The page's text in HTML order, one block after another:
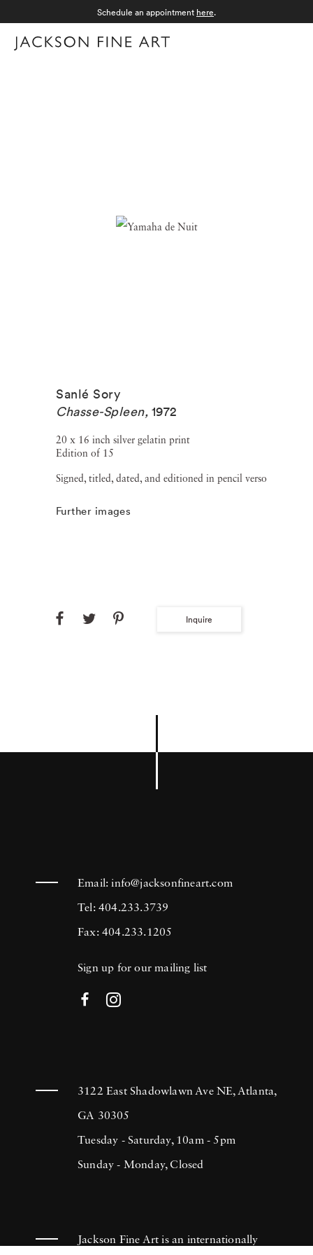
Schedule an appointment here.
Sanlé Sory
Chasse-Spleen, 1972
20 x 16 inch silver gelatin print
Edition of 15
Signed, titled, dated, and editioned in pencil verso
Further images
Inquire
Email:info@jacksonfineart.com
Tel: 404.233.3739
Fax: 404.233.1205
Sign up for our mailing list
3122 East Shadowlawn Ave NE, Atlanta,
GA 30305
Tuesday - Saturday, 10am - 5pm
Sunday - Monday, Closed
Jackson Fine Art is an internationally